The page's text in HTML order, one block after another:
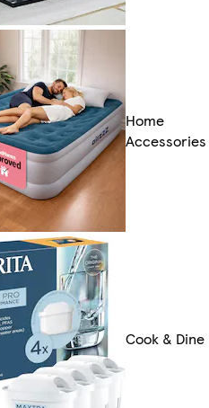
Home
Accessories
Cook & Dine